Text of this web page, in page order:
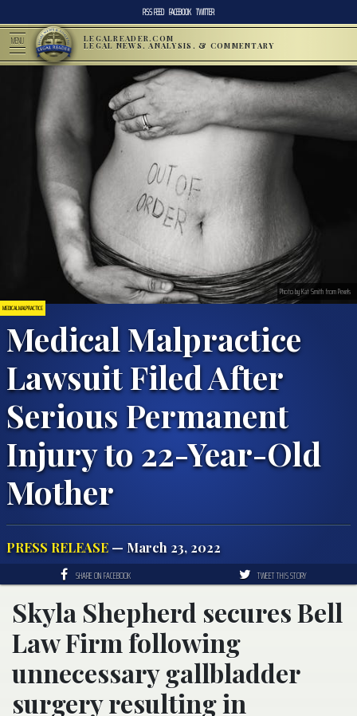
RSS FEED FACEBOOK TWITTER
MENU LEGALREADER.COM
LEGAL NEWS, ANALYSIS, & COMMENTARY
MEDICAL MALPRACTICE
Medical Malpractice
Lawsuit Filed After
Serious Permanent
Injury to 22-Year-Old
Mother
PRESS RELEASE — March 23, 2022
Photo by Kat Smith from Pexels
SHARE ON FACEBOOK TWEET THIS STORY
Skyla Shepherd secures Bell
Law Firm following
unnecessary gallbladder
surgery resulting in